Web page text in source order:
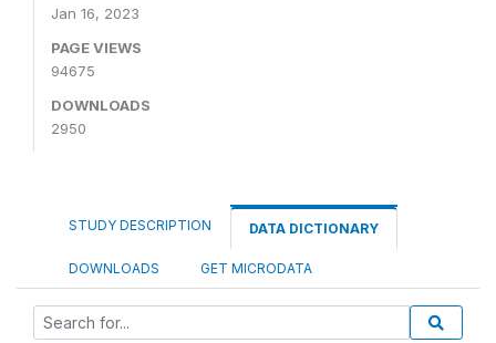
Jan 16, 2023
PAGE VIEWS
94675
DOWNLOADS
2950
STUDY DESCRIPTION DATA DICTIONARY
DOWNLOADS GET MICRODATA